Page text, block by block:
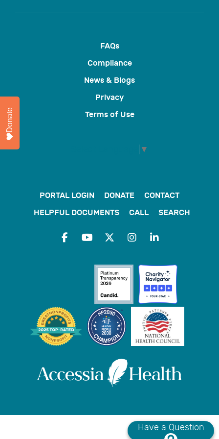
FAQs
Compliance
News & Blogs
Privacy
Terms of Use
▼
PORTAL LOGIN DONATE
CONTACT
HELPFUL DOCUMENTS
CALL SEARCH
Have a Question
Donate